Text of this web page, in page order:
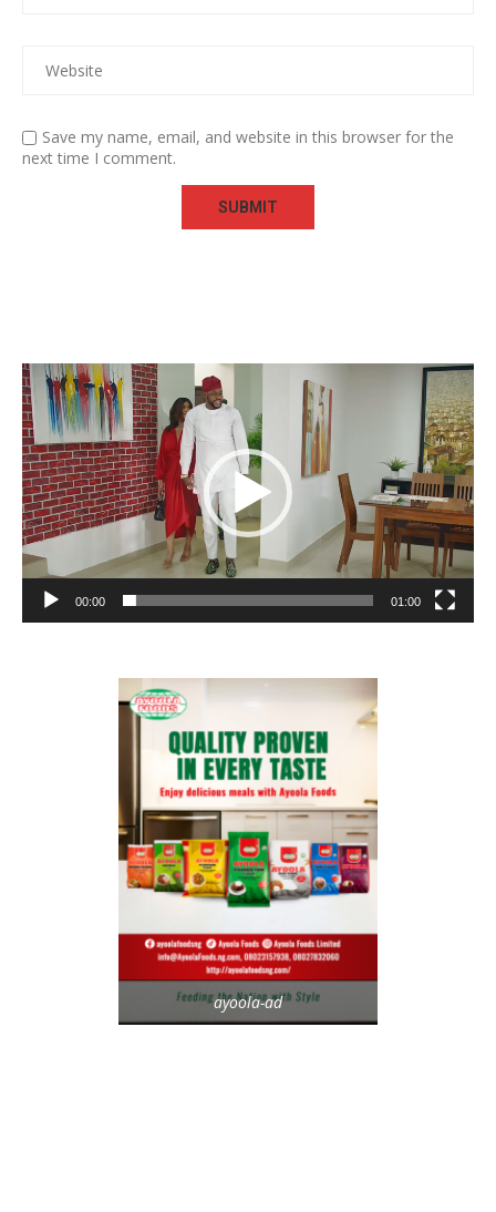
Save my name, email, and website in this browser for the
next time I comment.
Video
Player
00:00 01:00
ayoola-ad